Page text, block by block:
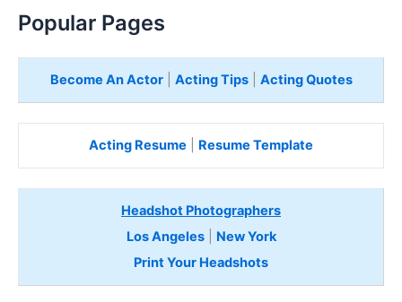
Popular Pages
Become An Actor| Acting Tips| Acting Quotes
Acting Resume Resume Template
Headshot Photographers
Los Angeles| New York
Print Your Headshots